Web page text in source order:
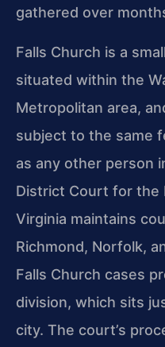
gathered over
Falls Church is a
situated within the
Metropolitan area,
subject to the same
as any other person
District Court for the
Virginia maintains
Richmond, Norfolk,
Falls Church cases
division, which sits
city. The court’s